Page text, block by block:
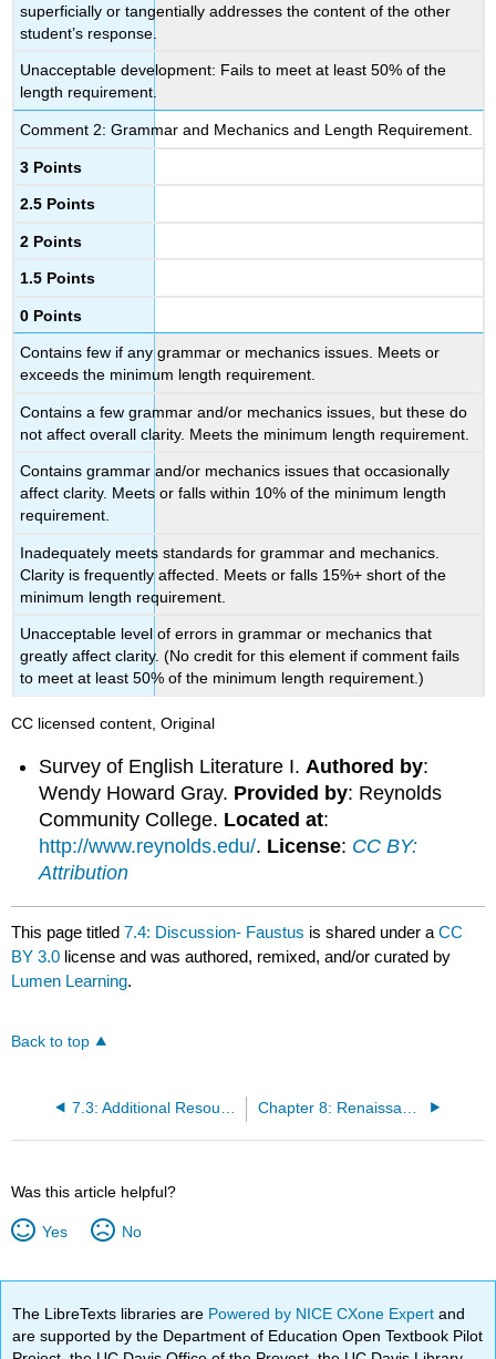
superficially or tangentially addresses the content of the other
student’s response.
Unacceptable development: Fails to meet at least 50% of the
length requirement.
Comment 2: Grammar and Mechanics and Length Requirement.
3 Points
2.5 Points
2 Points
1.5 Points
0 Points
Contains few if any grammar or mechanics issues. Meets or
exceeds the minimum length requirement.
Contains a few grammar and/or mechanics issues, but these do
not affect overall clarity. Meets the minimum length requirement.
Contains grammar and/or mechanics issues that occasionally
affect clarity. Meets or falls within 10% of the minimum length
requirement.
Inadequately meets standards for grammar and mechanics.
Clarity is frequently affected. Meets or falls 15%+ short of the
minimum length requirement.
Unacceptable level of errors in grammar or mechanics that
greatly affect clarity. (No credit for this element if comment fails
to meet at least 50% of the minimum length requirement.)
CC licensed content, Original
Survey of English Literature I.Authored by:
Wendy Howard Gray. Provided by: Reynolds
Community College. Located at:
http://www.reynolds.edu/. License: CC BY:
Attribution
This page titled7.4: Discussion- Faustus is shared under aCC
BY 3.0 license and was authored, remixed, and/or curated by
Lumen Learning.
Back to top
Was this article helpful?
Yes No
The LibreTexts libraries are Powered by NICE CXone Expertand
are supported by the Department of Education Open Textbook Pilot